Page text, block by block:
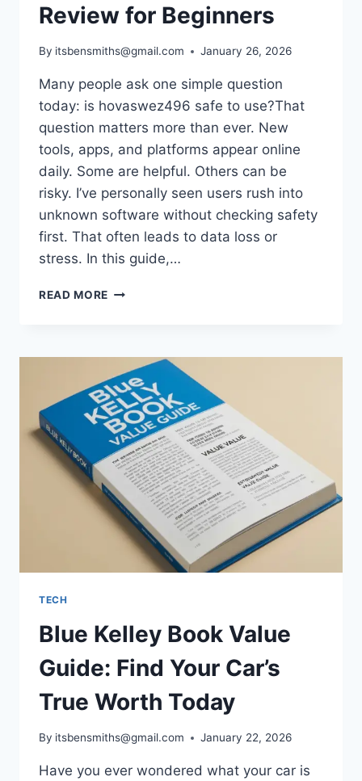
Review for Beginners
By itsbensmiths@gmail.com January 26, 2026
Many people ask one simple question
today: is hovaswez496 safe to use?That
question matters more than ever. New
tools, apps, and platforms appear online
daily. Some are helpful. Others can be
risky. I’ve personally seen users rush into
unknown software without checking safety
first. That often leads to data loss or
stress. In this guide,…
READ MORE
USE?
A
COMPLETE
SAFETY
REVIEW
FOR
BEGINNERS
TECH
Blue Kelley Book Value
Guide: Find Your Car’s
True Worth Today
By itsbensmiths@gmail.com January 22, 2026
Have you ever wondered what your car is